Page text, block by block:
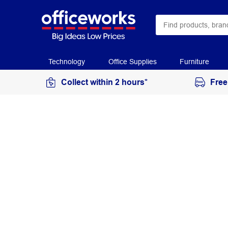
Technology Office Supplies Furniture
Collect within 2 hours*